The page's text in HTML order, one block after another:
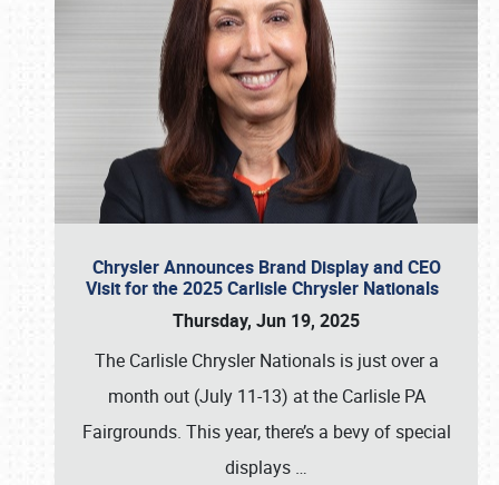
Chrysler Announces Brand Display and CEO
Visit for the 2025 Carlisle Chrysler Nationals
Thursday, Jun 19, 2025
The Carlisle Chrysler Nationals is just over a
month out (July 11-13) at the Carlisle PA
Fairgrounds. This year, there’s a bevy of special
displays …